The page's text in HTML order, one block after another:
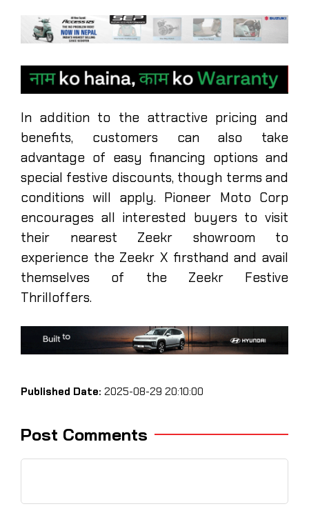
In addition to the attractive pricing and
benefits, customers can also take
advantage of easy financing options and
special festive discounts, though terms and
conditions will apply. Pioneer Moto Corp
encourages all interested buyers to visit
their nearest Zeekr showroom to
experience the Zeekr X firsthand and avail
themselves of the Zeekr Festive
Thrilloffers.
Published Date: 2025-08-29 20:10:00
Post Comments